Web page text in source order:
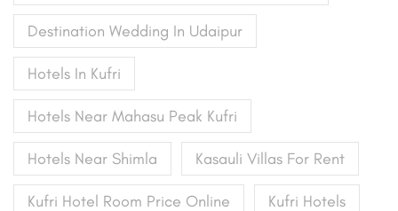
Destination Wedding In Udaipur
Hotels In Kufri
Hotels Near Mahasu Peak Kufri
Hotels Near Shimla Kasauli Villas For Rent
Kufri Hotel Room Price Online Kufri Hotels